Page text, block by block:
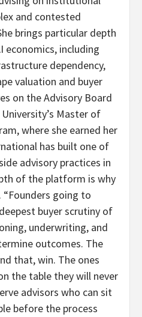
and contested
brings particular depth
economics, including
dependency,
valuation and buyer
on the Advisory Board
Master of
where she earned her
has built one of
advisory practices in
of the platform is why
. “Founders going to
buyer scrutiny of
underwriting, and
outcomes. The
that, win. The ones
the table they will never
advisors who can sit
before the process